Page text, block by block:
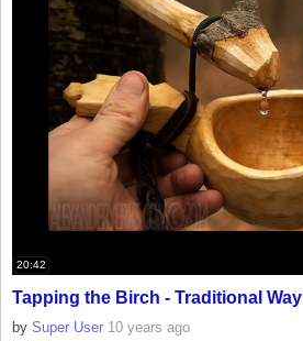
20:42
Tapping the Birch - Traditional Way
by Super User 10 years ago